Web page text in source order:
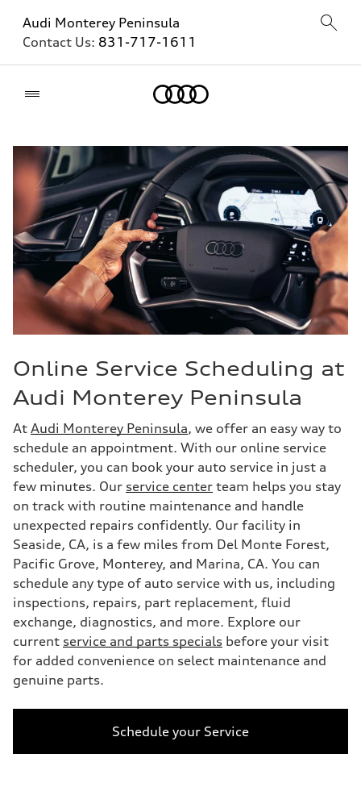
Audi Monterey Peninsula
Contact Us: 831-717-1611
Online Service Scheduling at
Audi Monterey Peninsula
At Audi Monterey Peninsula, we offer an easy way to
schedule an appointment. With our online service
scheduler, you can book your auto service in just a
few minutes. Our service center team helps you stay
on track with routine maintenance and handle
unexpected repairs confidently. Our facility in
Seaside, CA, is a few miles from Del Monte Forest,
Pacific Grove, Monterey, and Marina, CA. You can
schedule any type of auto service with us, including
inspections, repairs, part replacement, fluid
exchange, diagnostics, and more. Explore our
current service and parts specials before your visit
for added convenience on select maintenance and
genuine parts.
Schedule your Service